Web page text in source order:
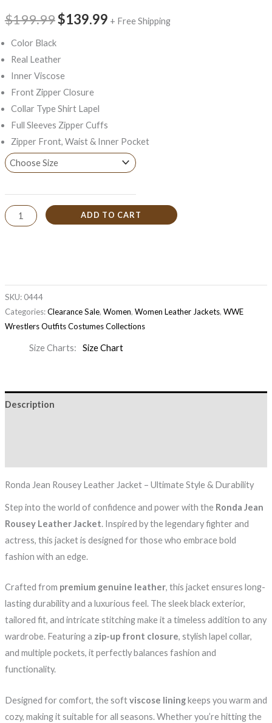
$199.99$139.99 + Free Shipping
Color Black
Real Leather
Inner Viscose
Front Zipper Closure
Collar Type Shirt Lapel
Full Sleeves Zipper Cuffs
Zipper Front, Waist & Inner Pocket
ADD TO CART
SKU: 0444
Categories:Clearance Sale, Women, Women Leather Jackets, WWE
Wrestlers Outfits Costumes Collections
Size Charts Size Chart
Description
Ronda Jean Rousey Leather Jacket – Ultimate Style & Durability
Step into the world of confidence and power with the Ronda Jean
Rousey Leather Jacket. Inspired by the legendary fighter and
actress, this jacket is designed for those who embrace bold
fashion with an edge.
Crafted from premium genuine leather, this jacket ensures long-
lasting durability and a luxurious feel. The sleek black exterior,
tailored fit, and intricate stitching make it a timeless addition to any
wardrobe. Featuring a zip-up front closure, stylish lapel collar,
and multiple pockets, it perfectly balances fashion and
functionality.
Designed for comfort, the softviscose liningkeeps you warm and
cozy, making it suitable for all seasons. Whether you’re hitting the